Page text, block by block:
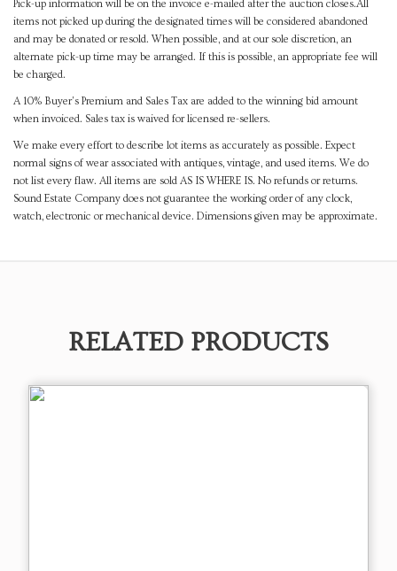
Pick-up information will be on the invoice e-mailed after the auction closes.All
items not picked up during the designated times will be considered abandoned
and may be donated or resold. When possible, and at our sole discretion, an
alternate pick-up time may be arranged. If this is possible, an appropriate fee will
be charged.
A 10% Buyer's Premium and Sales Tax are added to the winning bid amount
when invoiced. Sales tax is waived for licensed re-sellers.
We make every effort to describe lot items as accurately as possible. Expect
normal signs of wear associated with antiques, vintage, and used items. We do
not list every flaw. All items are sold AS IS WHERE IS. No refunds or returns.
Sound Estate Company does not guarantee the working order of any clock,
watch, electronic or mechanical device. Dimensions given may be approximate.
RELATED PRODUCTS